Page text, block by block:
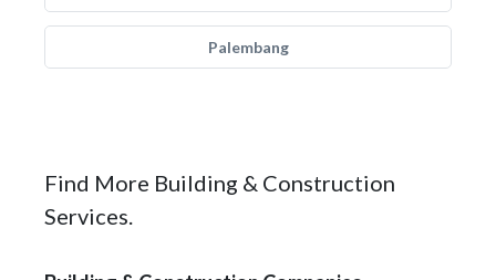
Palembang
Find More Building & Construction
Services.